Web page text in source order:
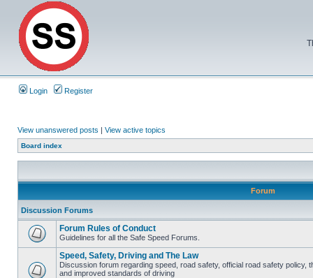
Login Register
View unanswered posts | View active topics
Board index
Forum
Discussion Forums
Forum Rules of Conduct
Guidelines for all the Safe Speed Forums.
Speed, Safety, Driving and The Law
Discussion forum regarding speed, road safety, official road safety policy,
and improved standards of driving